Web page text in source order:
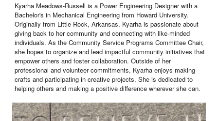
Kyarha Meadows-Russell is a Power Engineering Designer with a
Bachelor's in Mechanical Engineering from Howard University.
Originally from Little Rock, Arkansas, Kyarha is passionate about
giving back to her community and connecting with like-minded
individuals. As the Community Service Programs Committee Chair,
she hopes to organize and lead impactful community initiatives that
empower others and foster collaboration. Outside of her
professional and volunteer commitments, Kyarha enjoys making
crafts and participating in creative projects. She is dedicated to
helping others and making a positive difference wherever she can.